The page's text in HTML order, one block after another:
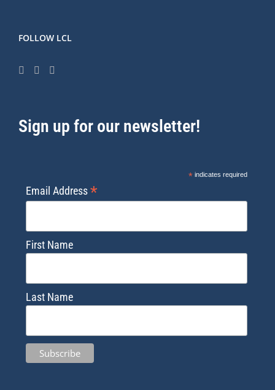
FOLLOW LCL
Sign up for our newsletter!
*indicates required
Email Address*
First Name
Last Name